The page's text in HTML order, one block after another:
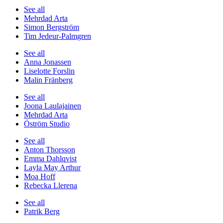
See all
Mehrdad Arta
Simon Bergström
Tim Jedeur-Palmgren
See all
Anna Jonassen
Liselotte Forslin
Malin Fränberg
See all
Joona Laulajainen
Mehrdad Arta
Öström Studio
See all
Anton Thorsson
Emma Dahlqvist
Layla May Arthur
Moa Hoff
Rebecka Llerena
See all
Patrik Berg